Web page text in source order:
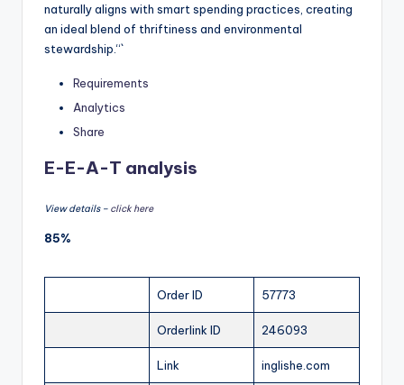
naturally aligns with smart spending practices, creating
an ideal blend of thriftiness and environmental
stewardship.“`
Requirements
Analytics
Share
E-E-A-T analysis
View details – click here
85%
Order ID 57773
Orderlink ID 246093
Link inglishe.com